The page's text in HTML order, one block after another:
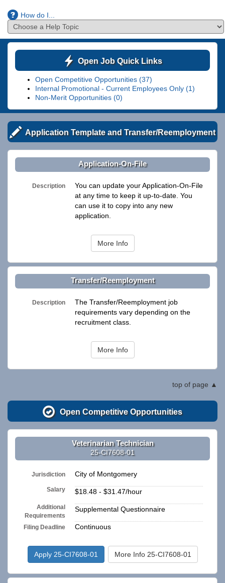
How do I...
Open Job Quick Links
Open Competitive Opportunities (37)
Internal Promotional - Current Employees Only (1)
Non-Merit Opportunities (0)
Application Template and Transfer/Reemployment
Application-On-File
Description
You can update your Application-On-File
at any time to keep it up-to-date. You
can use it to copy into any new
application.
More Info
Transfer/Reemployment
Description
The Transfer/Reemployment job
requirements vary depending on the
recruitment class.
More Info
top of page
Open Competitive Opportunities
Veterinarian Technician
25-CI7608-01
Jurisdiction City of Montgomery
Salary $18.48 - $31.47/hour
Additional
Requirements
Supplemental Questionnaire
Filing Deadline Continuous
Apply 25-CI7608-01 More Info 25-CI7608-01